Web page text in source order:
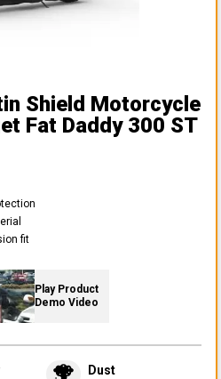
Shield Motorcycle
Fat Daddy 300 ST
fit
Play Product
Demo Video
Dust